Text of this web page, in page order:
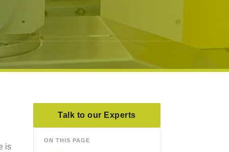
is
Talk to our Experts
ON THIS PAGE